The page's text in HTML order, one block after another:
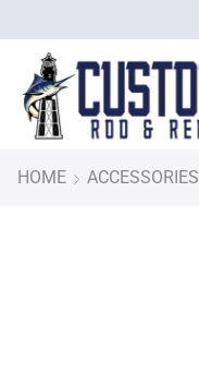
HOME ACCESSORIES